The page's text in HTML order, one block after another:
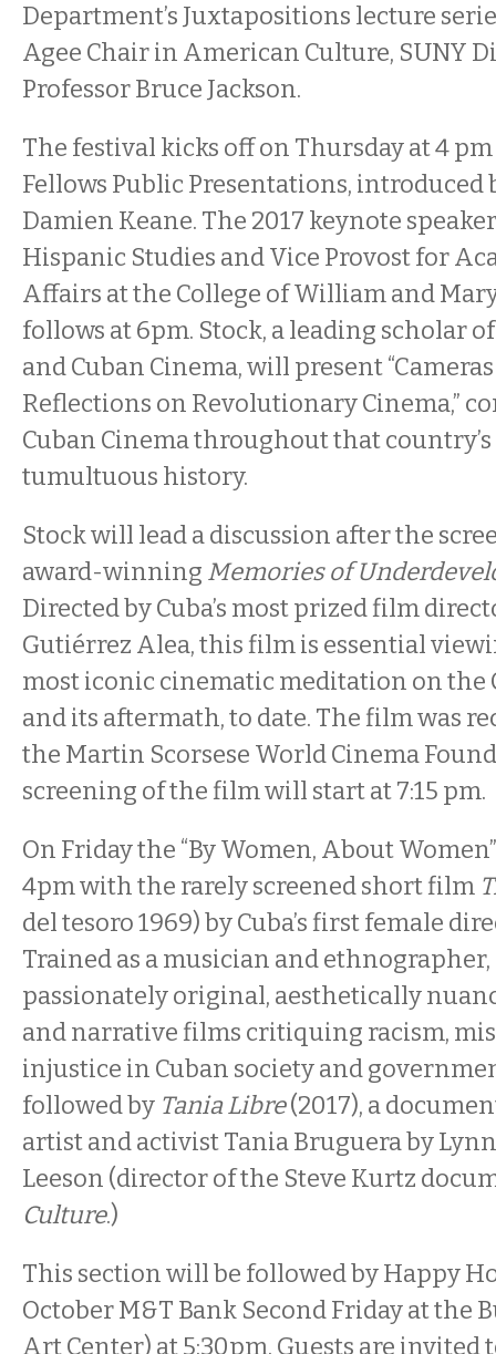
Department’s Juxtapositions lecture
Agee Chair in American Culture, SUNY
Professor Bruce Jackson.
The festival kicks off on Thursday at 4
Fellows Public Presentations, introduced
Damien Keane. The 2017 keynote
Hispanic Studies and Vice Provost for
Affairs at the College of William and
follows at 6pm. Stock, a leading scholar
and Cuban Cinema, will present
Reflections on Revolutionary Cinema,”
Cuban Cinema throughout that country’s
tumultuous history.
Stock will lead a discussion after the
award-winning Memories of
Directed by Cuba’s most prized film
Gutiérrez Alea, this film is essential
most iconic cinematic meditation on the
and its aftermath, to date. The film was
the Martin Scorsese World Cinema
screening of the film will start at 7:15 pm.
On Friday the “By Women, About
4pm with the rarely screened short film
del tesoro 1969) by Cuba’s first female
Trained as a musician and ethnographer,
passionately original, aesthetically
and narrative films critiquing racism,
injustice in Cuban society and
followed by Tania Libre(2017), a
artist and activist Tania Bruguera by
Leeson (director of the Steve Kurtz
Culture.)
This section will be followed by Happy
October M&T Bank Second Friday at the
Art Center) at 5:30pm. Guests are invited